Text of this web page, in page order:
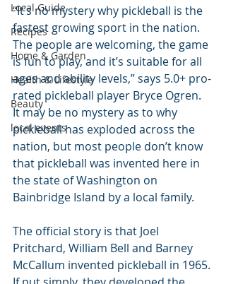
Local Guide
Recipes
Home & Garden
Health & Lifestyle
Beauty
local events
“It’s no mystery why pickleball is the
fastest growing sport in the nation.
The people are welcoming, the game
is fun to play, and it’s suitable for all
ages and ability levels,” says 5.0+ pro-
rated pickleball player Bryce Ogren.
It may be no mystery as to why
pickleball has exploded across the
nation, but most people don’t know
that pickleball was invented here in
the state of Washington on
Bainbridge Island by a local family.
The official story is that Joel
Pritchard, William Bell and Barney
McCallum invented pickleball in 1965.